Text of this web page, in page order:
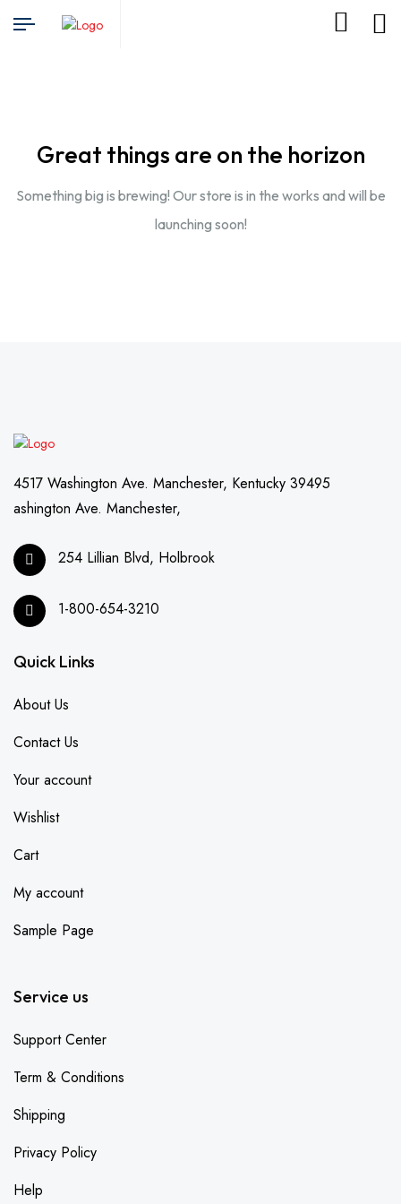
Great things are on the horizon
Something big is brewing! Our store is in the works and will be
launching soon!
4517 Washington Ave. Manchester, Kentucky 39495
ashington Ave. Manchester,
254 Lillian Blvd, Holbrook
1-800-654-3210
Quick Links
About Us
Contact Us
Your account
Wishlist
Cart
My account
Sample Page
Service us
Support Center
Term & Conditions
Shipping
Privacy Policy
Help